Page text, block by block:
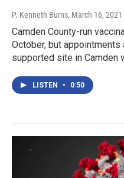
P. Kenneth Burns, March 16, 2021
Camden County-run
October, but
supported site in Camden
LISTEN • 0:50